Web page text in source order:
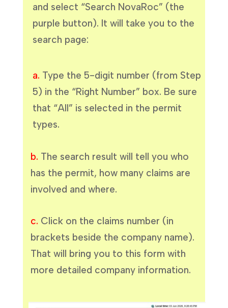
and select “Search NovaRoc” (the
purple button). It will take you to the
search page:
a. Type the 5-digit number (from Step
5) in the “Right Number” box. Be sure
that “All” is selected in the permit
types.
b. The search result will tell you who
has the permit, how many claims are
involved and where.
c. Click on the claims number (in
brackets beside the company name).
That will bring you to this form with
more detailed company information.